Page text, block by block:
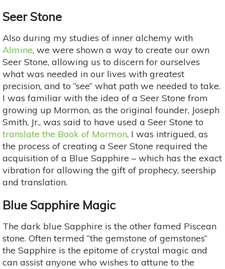
Seer Stone
Also during my studies of inner alchemy with
Almine, we were shown a way to create our own
Seer Stone, allowing us to discern for ourselves
what was needed in our lives with greatest
precision, and to “see” what path we needed to take.
I was familiar with the idea of a Seer Stone from
growing up Mormon, as the original founder, Joseph
Smith, Jr., was said to have used a Seer Stone to
translate the Book of Mormon. I was intrigued, as
the process of creating a Seer Stone required the
acquisition of a Blue Sapphire – which has the exact
vibration for allowing the gift of prophecy, seership
and translation.
Blue Sapphire Magic
The dark blue Sapphire is the other famed Piscean
stone. Often termed “the gemstone of gemstones”
the Sapphire is the epitome of crystal magic and
can assist anyone who wishes to attune to the